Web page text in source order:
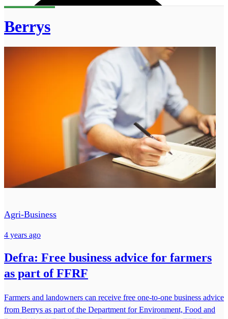
Berrys
Agri-Business
4 years ago
Defra: Free business advice for farmers
as part of FFRF
Farmers and landowners can receive free one-to-one business advice
from Berrys as part of the Department for Environment, Food and